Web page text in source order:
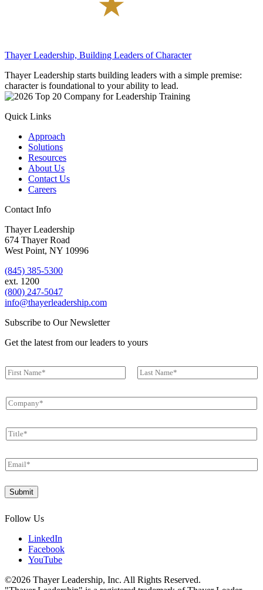
Thayer Leadership, Building Leaders of Character
Thayer Leadership starts building leaders with a simple premise:
character is foundational to your ability to lead.
Quick Links
Approach
Solutions
Resources
About Us
Contact Us
Careers
Contact Info
Thayer Leadership
674 Thayer Road
West Point, NY 10996
(845) 385-5300
ext. 1200
(800) 247-5047
info@thayerleadership.com
Subscribe to Our Newsletter
Get the latest from our leaders to yours
N
a
e
*
C
o
p
a
y
T
i
e
*
E
m
a
i
*
Submit
Follow Us
LinkedIn
Facebook
YouTube
©2026 Thayer Leadership, Inc. All Rights Reserved.